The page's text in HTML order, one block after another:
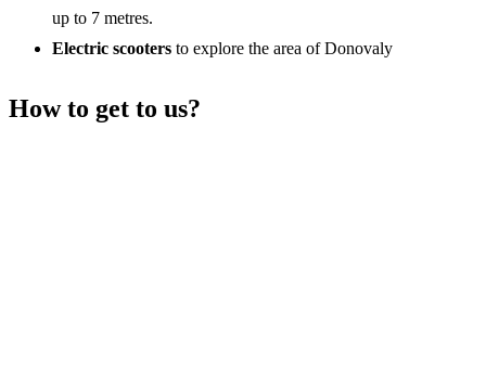
up to 7 metres.
Electric scooters to explore the area of Donovaly
How to get to us?